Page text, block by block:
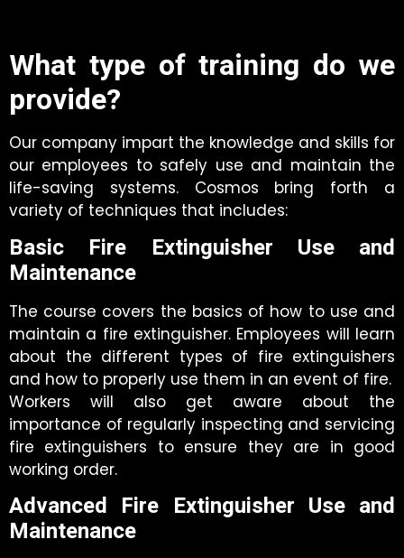
What type of training do we
provide?
Our company impart the knowledge and skills for
our employees to safely use and maintain the
life-saving systems. Cosmos bring forth a
variety of techniques that includes:
Basic Fire Extinguisher Use and
Maintenance
The course covers the basics of how to use and
maintain a fire extinguisher. Employees will learn
about the different types of fire extinguishers
and how to properly use them in an event of fire.
Workers will also get aware about the
importance of regularly inspecting and servicing
fire extinguishers to ensure they are in good
working order.
Advanced Fire Extinguisher Use and
Maintenance